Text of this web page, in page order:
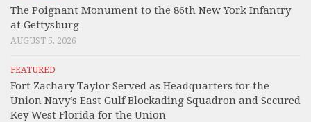
The Poignant Monument to the 86th New York Infantry
at Gettysburg
AUGUST 5, 2026
FEATURED
Fort Zachary Taylor Served as Headquarters for the
Union Navy’s East Gulf Blockading Squadron and Secured
Key West Florida for the Union